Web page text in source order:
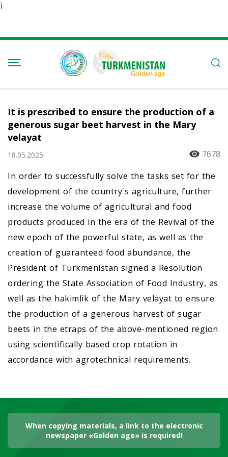
Ï
It is prescribed to ensure the production of a
generous sugar beet harvest in the Mary
velayat
18.05.2025
7678
In order to successfully solve the tasks set for the
development of the country's agriculture, further
increase the volume of agricultural and food
products produced in the era of the Revival of the
new epoch of the powerful state, as well as the
creation of guaranteed food abundance, the
President of Turkmenistan signed a Resolution
ordering the State Association of Food Industry, as
well as the hakimlik of the Mary velayat to ensure
the production of a generous harvest of sugar
beets in the etraps of the above-mentioned region
using scientifically based crop rotation in
accordance with agrotechnical requirements.
When copying materials, a link to the electronic
newspaper «Golden age» is required!